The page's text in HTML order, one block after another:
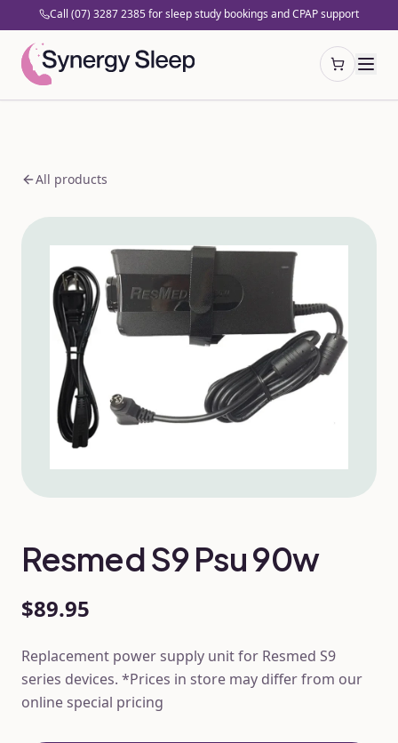
Call (07) 3287 2385 for sleep study bookings and CPAP support
Open cart
All products
Resmed S9 Psu 90w
$89.95
Replacement power supply unit for Resmed S9
series devices. *Prices in store may differ from our
online special pricing